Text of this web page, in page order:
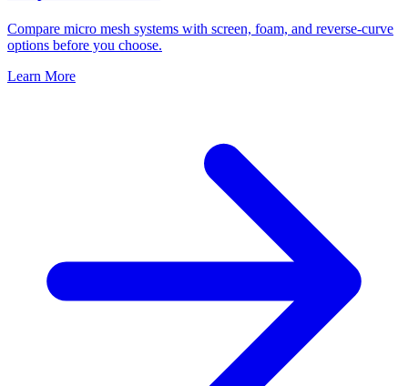
Compare micro mesh systems with screen, foam, and reverse-curve
options before you choose.
Learn More